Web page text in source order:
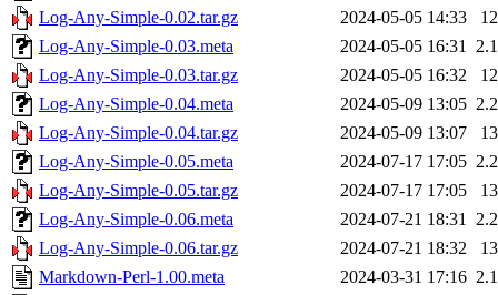
Log-Any-Simple-0.02.tar.gz
2024-05-05 14:33
Log-Any-Simple-0.03.meta
2024-05-05 16:31
Log-Any-Simple-0.03.tar.gz
2024-05-05 16:32
Log-Any-Simple-0.04.meta
2024-05-09 13:05
Log-Any-Simple-0.04.tar.gz
2024-05-09 13:07
Log-Any-Simple-0.05.meta
2024-07-17 17:05
Log-Any-Simple-0.05.tar.gz
2024-07-17 17:05
Log-Any-Simple-0.06.meta
2024-07-21 18:31
Log-Any-Simple-0.06.tar.gz
2024-07-21 18:32
Markdown-Perl-1.00.meta
2024-03-31 17:16